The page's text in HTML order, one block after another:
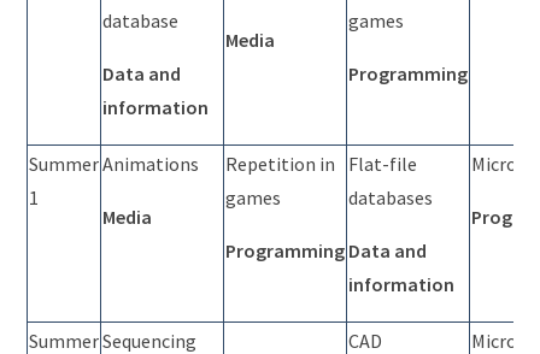
database
Data and
information
Media
games
Programming
Summer
1
Animations
Media
Repetition in
games
Programming
Flat-file
databases
Data and
information
SummerSequencing
CAD